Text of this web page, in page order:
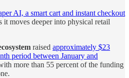
AI, a smart cart and instant checkout
it moves deeper into physical retail
raised approximately $23
period between January and
more than 55 percent of the funding